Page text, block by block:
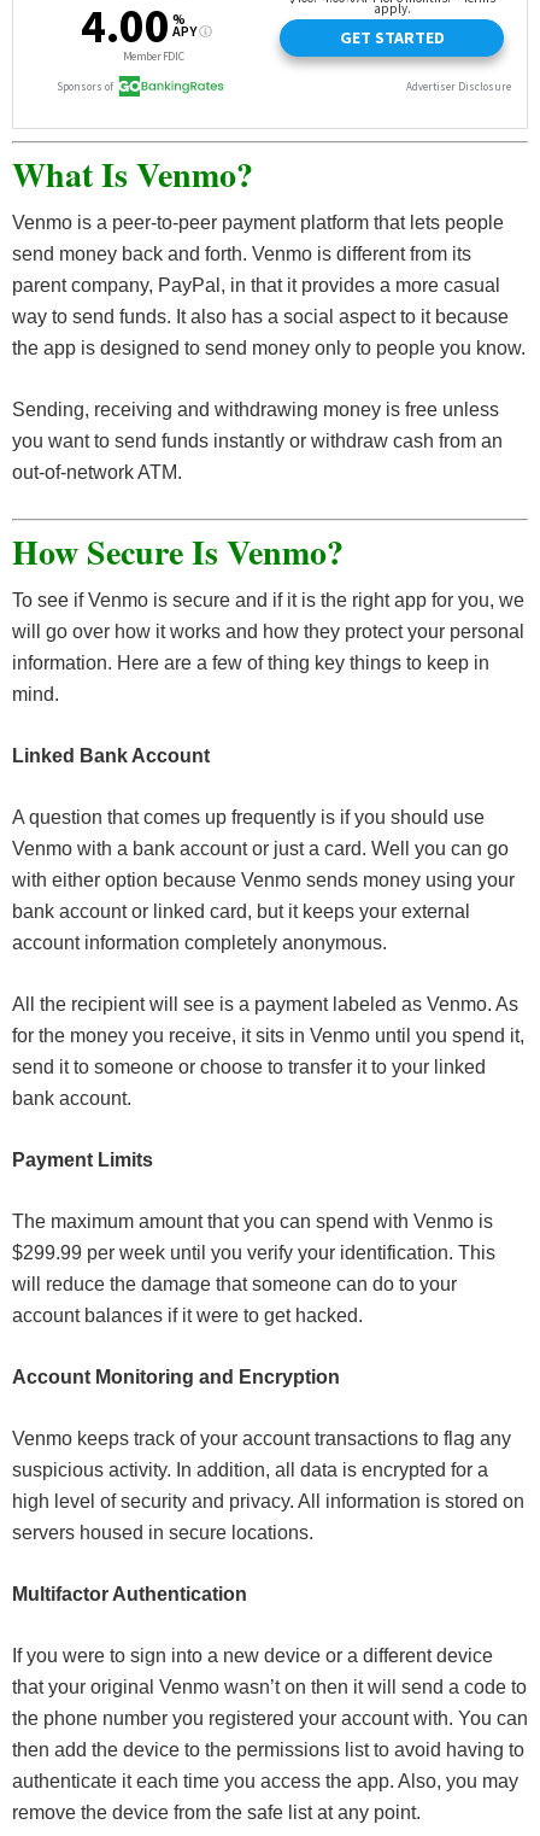
What Is Venmo?
Venmo is a peer-to-peer payment platform that lets people
send money back and forth. Venmo is different from its
parent company, PayPal, in that it provides a more casual
way to send funds. It also has a social aspect to it because
the app is designed to send money only to people you know.
Sending, receiving and withdrawing money is free unless
you want to send funds instantly or withdraw cash from an
out-of-network ATM.
How Secure IsVenmo?
To see if Venmo is secure and if it is the right app for you, we
will go over how it works and how they protect your personal
information. Here are a few of thing key things to keep in
mind.
Linked Bank Account
A question that comes up frequently is if you should use
Venmo with a bank account or just a card. Well you can go
with either option because Venmo sends money using your
bank account or linked card, but it keeps your external
account information completely anonymous.
All the recipient will see is a payment labeled as Venmo. As
for the money you receive, it sits in Venmo until you spend it,
send it to someone or choose to transfer it to your linked
bank account.
Payment Limits
The maximum amount that you can spend with Venmo is
$299.99 per week until you verify your identification. This
will reduce the damage that someone can do to your
account balances if it were to get hacked.
Account Monitoring and Encryption
Venmo keeps track of your account transactions to flag any
suspicious activity. In addition, all data is encrypted for a
high level of security and privacy. All information is stored on
servers housed in secure locations.
Multifactor Authentication
If you were to sign into a new device or a different device
that your original Venmo wasn’t on then it will send a code to
the phone number you registered your account with. You can
then add the device to the permissions list to avoid having to
authenticate it each time you access the app. Also, you may
remove the device from the safe list at any point.